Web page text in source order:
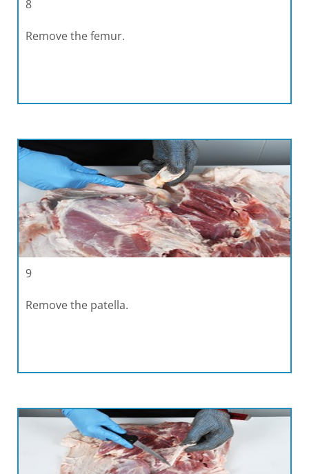
8
Remove the femur.
9
Remove the patella.